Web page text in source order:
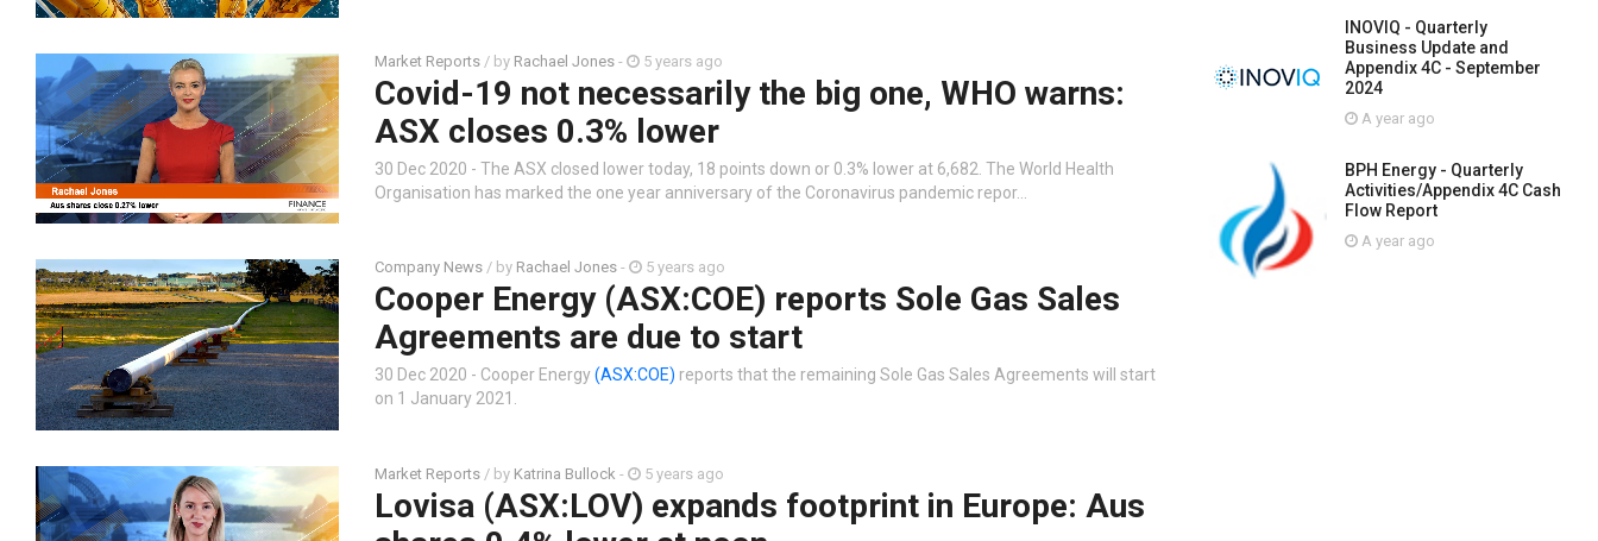
Market Reports / by Rachael Jones - 5 years ago
Covid-19 not necessarily the big one, WHO warns:
ASX closes 0.3% lower
30 Dec 2020 - The ASX closed lower today, 18 points down or 0.3% lower at 6,682. The World Health
Organisation has marked the one year anniversary of the Coronavirus pandemic repor…
Company News / by Rachael Jones - 5 years ago
Cooper Energy (ASX:COE) reports Sole Gas Sales
Agreements are due to start
30 Dec 2020 - Cooper Energy(ASX:COE) reports that the remaining Sole Gas Sales Agreements will start
on 1 January 2021.
Market Reports / by Katrina Bullock - 5 years ago
Lovisa (ASX:LOV) expands footprint in Europe: Aus
INOVIQ - Quarterly
Business Update and
Appendix 4C - September
2024
A year ago
BPH Energy - Quarterly
Activities/Appendix 4C Cash
Flow Report
A year ago